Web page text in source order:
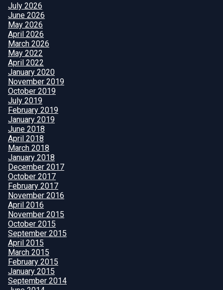
July 2026
June 2026
May 2026
April 2026
March 2026
May 2022
April 2022
January 2020
November 2019
October 2019
July 2019
February 2019
January 2019
June 2018
April 2018
March 2018
January 2018
December 2017
October 2017
February 2017
November 2016
April 2016
November 2015
October 2015
September 2015
April 2015
March 2015
February 2015
January 2015
September 2014